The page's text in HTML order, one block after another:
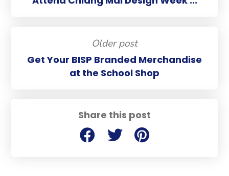
Share this post
Older post
Get Your BISP Branded Merchandise
at the School Shop